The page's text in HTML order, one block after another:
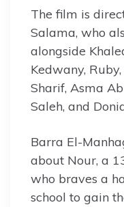
The film is
Salama, who
alongside
Kedwany,
Sharif, Asma
Saleh, and
Barra El-
about Nour, a
who braves a
school to gain